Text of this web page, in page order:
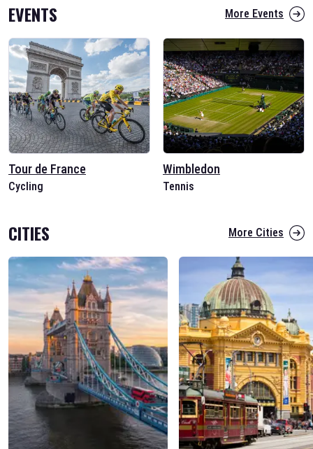
EVENTS More Events
Tour de France
Cycling
Wimbledon
Tennis
CITIES More Cities